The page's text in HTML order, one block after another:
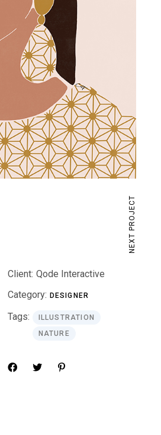
Client: Qode Interactive
Category: DESIGNER
Tags:
ILLUSTRATION
NATURE
NEXT PROJECT